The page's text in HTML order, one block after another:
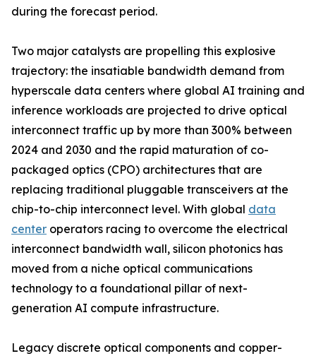
during the forecast period.
Two major catalysts are propelling this explosive
trajectory: the insatiable bandwidth demand from
hyperscale data centers where global AI training and
inference workloads are projected to drive optical
interconnect traffic up by more than 300% between
2024 and 2030 and the rapid maturation of co-
packaged optics (CPO) architectures that are
replacing traditional pluggable transceivers at the
chip-to-chip interconnect level. With global data
center operators racing to overcome the electrical
interconnect bandwidth wall, silicon photonics has
moved from a niche optical communications
technology to a foundational pillar of next-
generation AI compute infrastructure.
Legacy discrete optical components and copper-